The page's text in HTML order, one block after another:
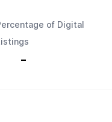
of Digital
-